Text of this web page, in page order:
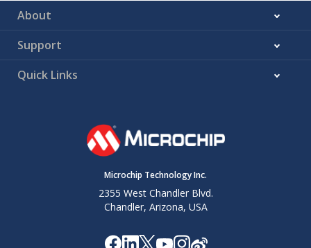
About
Support
Quick Links
Microchip Technology Inc.
2355 West Chandler Blvd.
Chandler, Arizona, USA